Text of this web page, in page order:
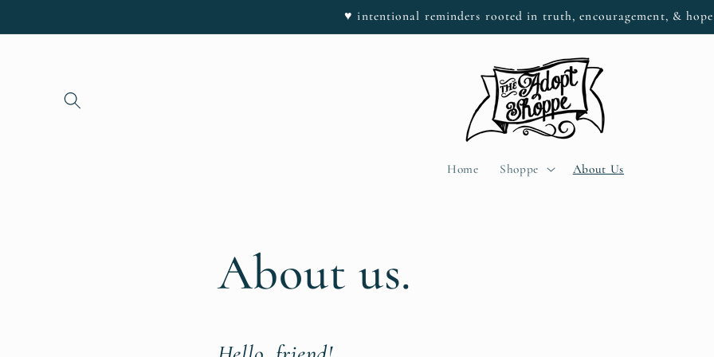
♥ intentional reminders rooted in truth, encouragement, &
Home Shoppe About Us
About us.